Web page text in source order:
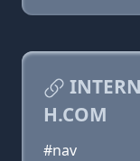
H.COM
#nav